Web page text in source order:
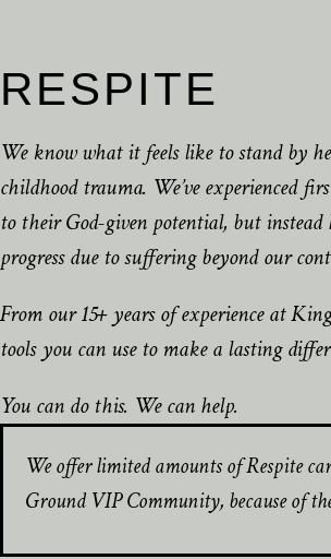
RESPITE
We know what it feels like to stand by
childhood trauma. We’ve experienced
to their God-given potential, but
progress due to suffering beyond our
From our 15+ years of experience at
tools you can use to make a lasting
You can do this. We can help.
We offer limited amounts of Respite
Ground VIP Community, because of